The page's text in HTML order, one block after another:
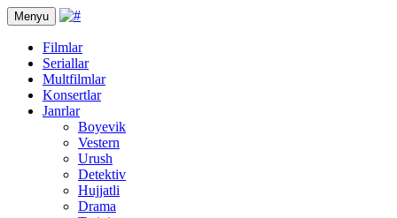
Menyu
Filmlar
Seriallar
Multfilmlar
Konsertlar
Janrlar
Boyevik
Vestern
Urush
Detektiv
Hujjatli
Drama